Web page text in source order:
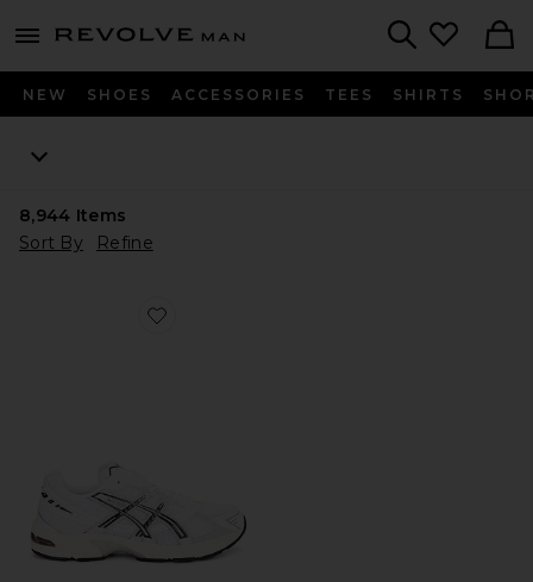
menu - shows more content
Revolve
NEW SHOES ACCESSORIES TEES SHIRTS
8,944 Items
Sort By
Refine
Favorite GEL-1130